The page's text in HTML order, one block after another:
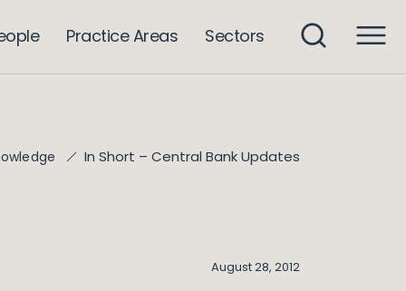
Practice Areas Sectors
In Short – Central Bank Updates
August 28, 2012